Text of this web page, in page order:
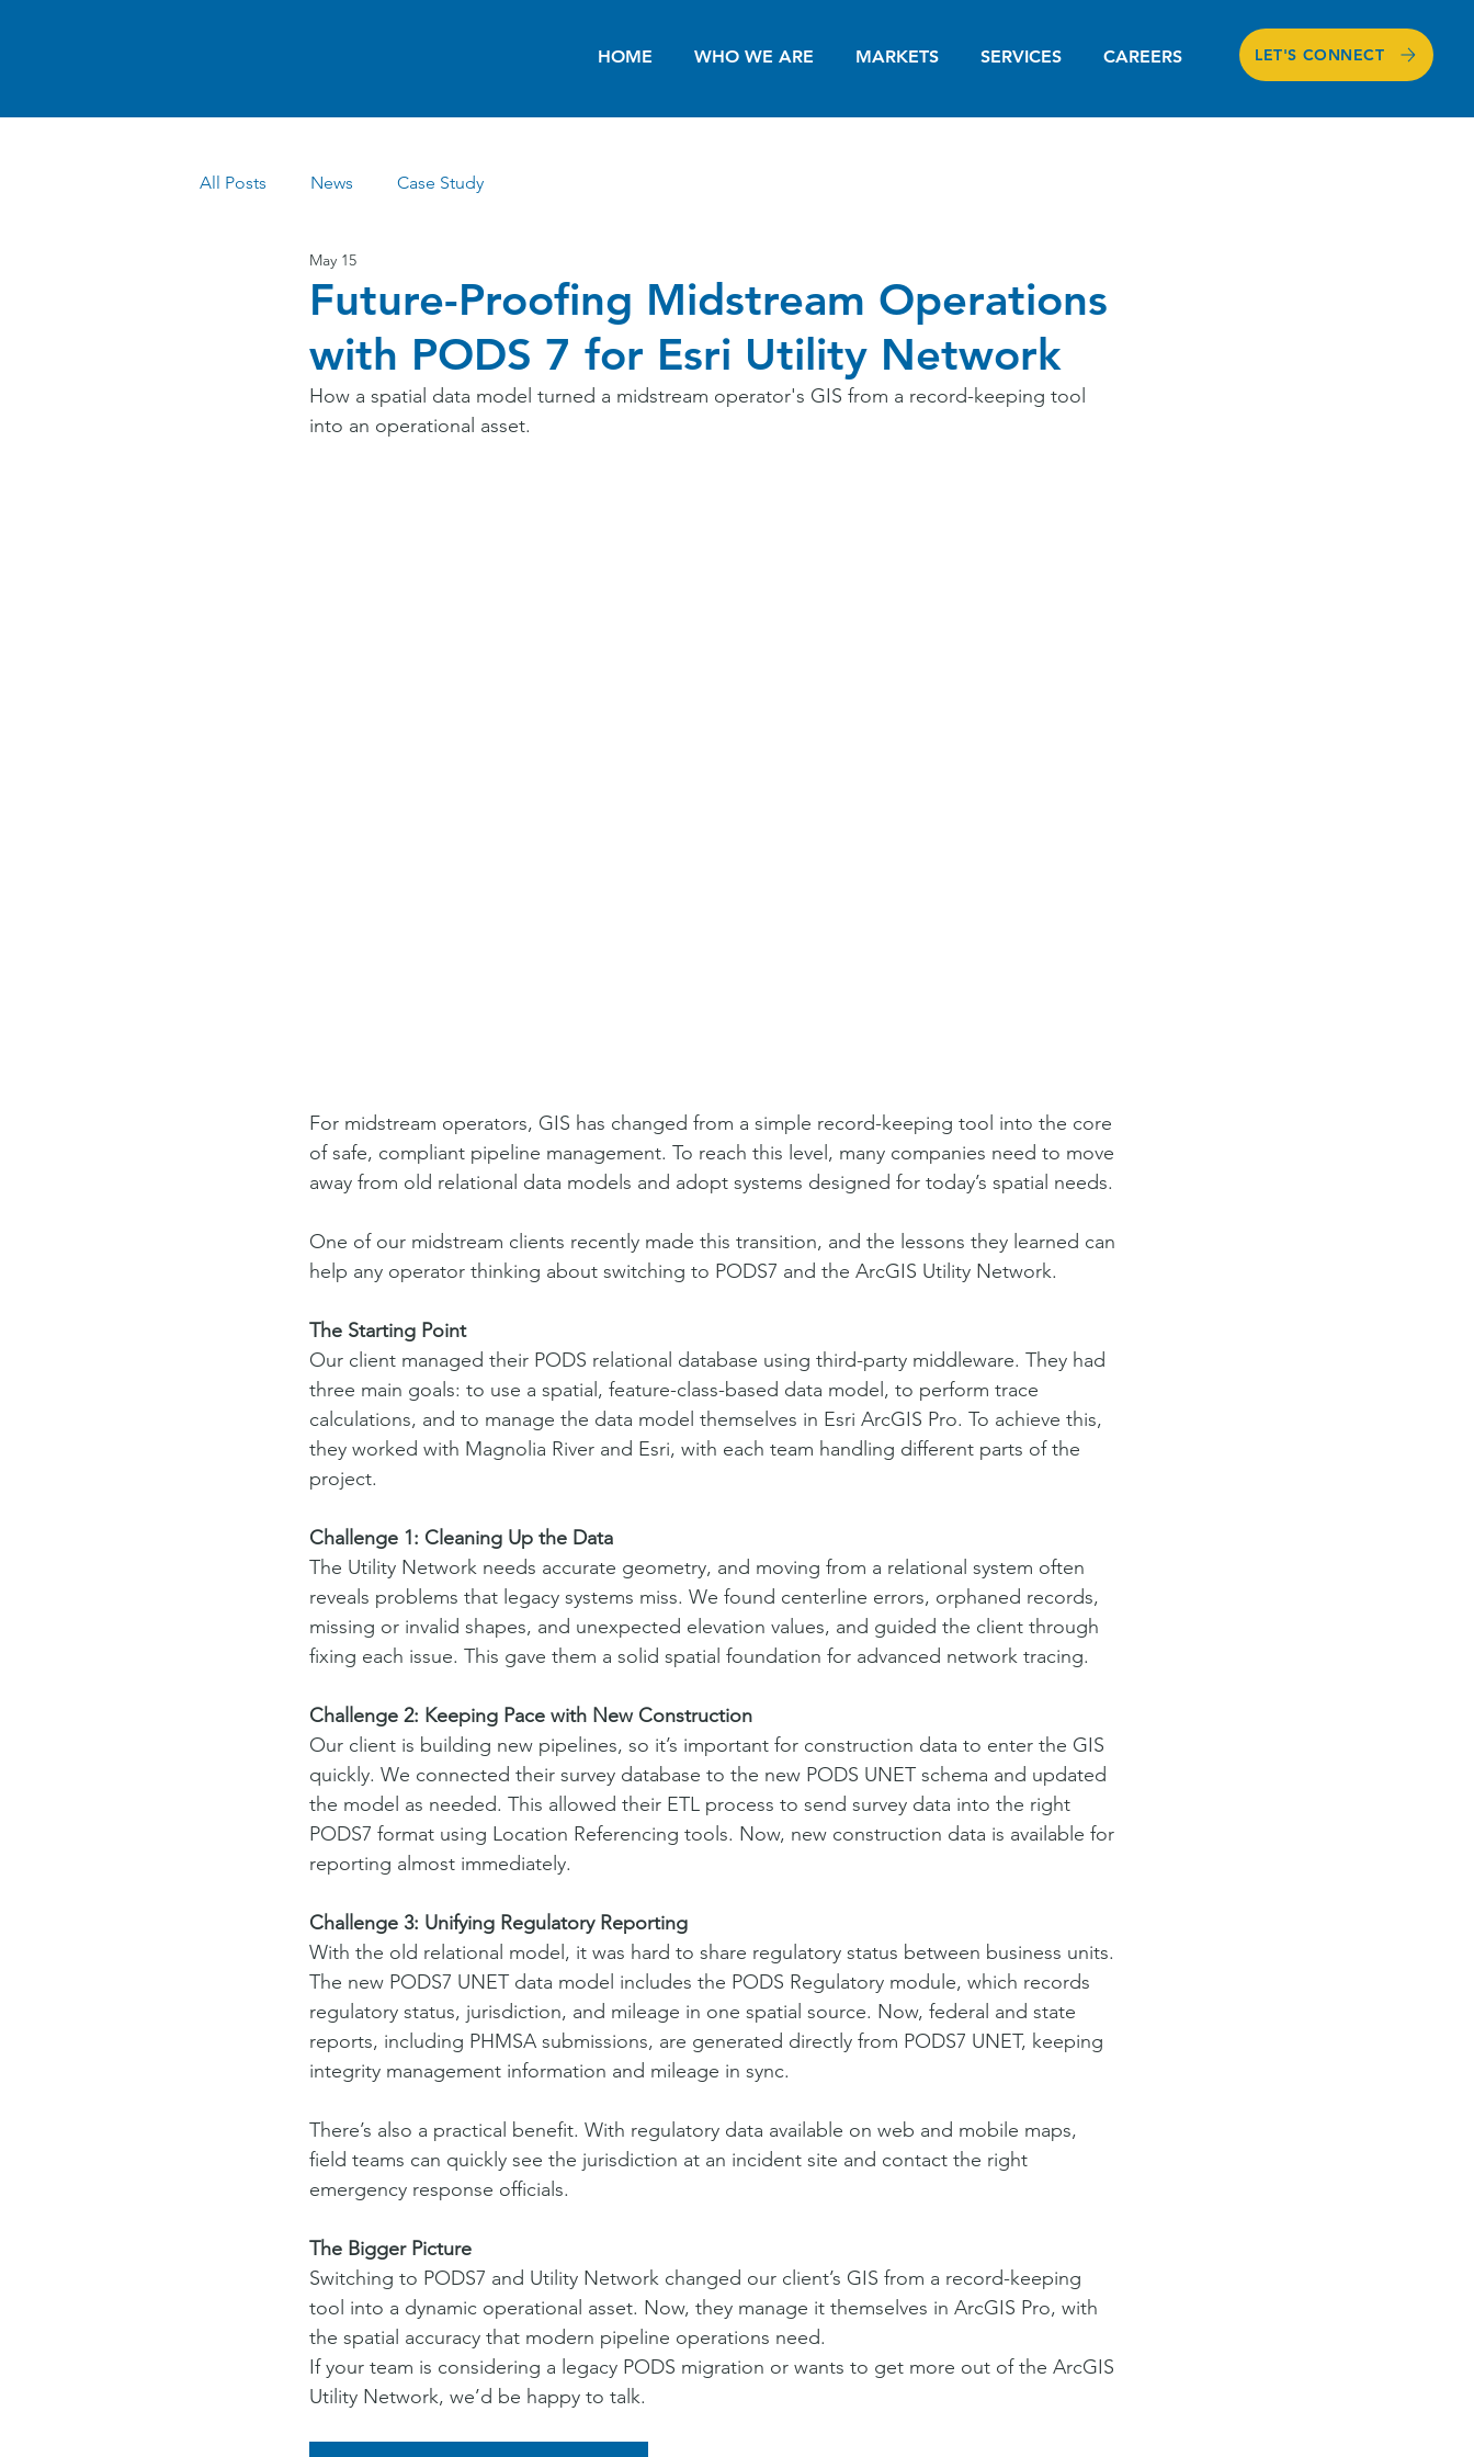
HOME WHO WE ARE MARKETS SERVICES CAREERS LET'S CONNECT
All Posts News Case Study
Future-Proofing Midstream Operations
with PODS 7 for Esri Utility Network
May 15
How a spatial data model turned a midstream operator's GIS from a record-keeping tool
into an operational asset.
For midstream operators, GIS has changed from a simple record-keeping tool into the core
of safe, compliant pipeline management. To reach this level, many companies need to move
away from old relational data models and adopt systems designed for today’s spatial needs.
One of our midstream clients recently made this transition, and the lessons they learned can
help any operator thinking about switching to PODS7 and the ArcGIS Utility Network.
The Starting Point
Our client managed their PODS relational database using third-party middleware. They had
three main goals: to use a spatial, feature-class-based data model, to perform trace
calculations, and to manage the data model themselves in Esri ArcGIS Pro. To achieve this,
they worked with Magnolia River and Esri, with each team handling different parts of the
project.
Challenge 1: Cleaning Up the Data
The Utility Network needs accurate geometry, and moving from a relational system often
reveals problems that legacy systems miss. We found centerline errors, orphaned records,
missing or invalid shapes, and unexpected elevation values, and guided the client through
fixing each issue. This gave them a solid spatial foundation for advanced network tracing.
Challenge 2: Keeping Pace with New Construction
Our client is building new pipelines, so it’s important for construction data to enter the GIS
quickly. We connected their survey database to the new PODS UNET schema and updated
the model as needed. This allowed their ETL process to send survey data into the right
PODS7 format using Location Referencing tools. Now, new construction data is available for
reporting almost immediately.
Challenge 3: Unifying Regulatory Reporting
With the old relational model, it was hard to share regulatory status between business units.
The new PODS7 UNET data model includes the PODS Regulatory module, which records
regulatory status, jurisdiction, and mileage in one spatial source. Now, federal and state
reports, including PHMSA submissions, are generated directly from PODS7 UNET, keeping
integrity management information and mileage in sync.
There’s also a practical benefit. With regulatory data available on web and mobile maps,
field teams can quickly see the jurisdiction at an incident site and contact the right
emergency response officials.
The Bigger Picture
Switching to PODS7 and Utility Network changed our client’s GIS from a record-keeping
tool into a dynamic operational asset. Now, they manage it themselves in ArcGIS Pro, with
the spatial accuracy that modern pipeline operations need.
If your team is considering a legacy PODS migration or wants to get more out of the ArcGIS
Utility Network, we’d be happy to talk.